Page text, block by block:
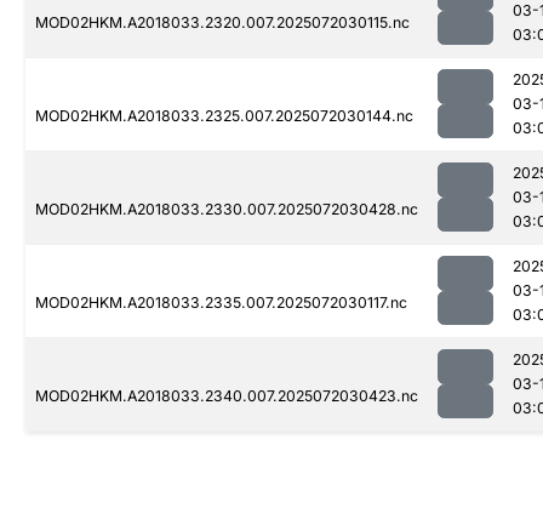
MOD02HKM.A2018033.2320.007.2025072030115.nc
03-
MOD02HKM.A2018033.2325.007.2025072030144.nc
03-
MOD02HKM.A2018033.2330.007.2025072030428.nc
03-
MOD02HKM.A2018033.2335.007.2025072030117.nc
03-
MOD02HKM.A2018033.2340.007.2025072030423.nc
03-